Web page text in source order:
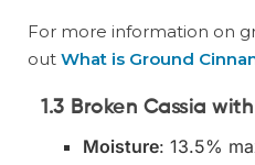
For more information on
out What is Ground
1.3 Broken Cassia
Moisture: 13.5%